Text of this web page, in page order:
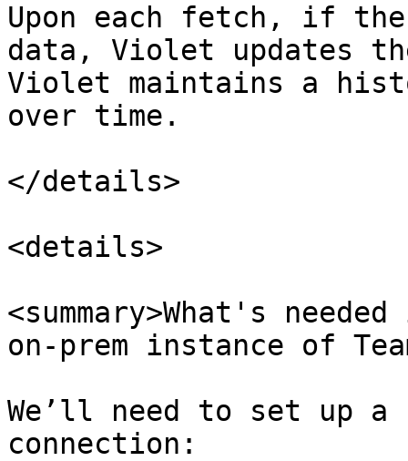
Upon each fetch, if
data, Violet updates
Violet maintains a
over time.
</details>
<details>
<summary>What's
on-prem instance of
We’ll need to set up
connection: